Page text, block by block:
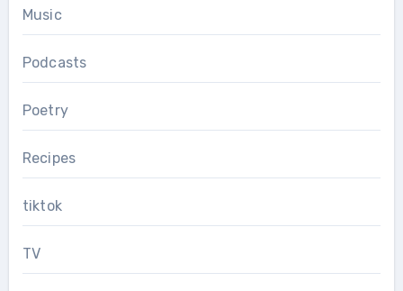
Music
Podcasts
Poetry
Recipes
tiktok
TV